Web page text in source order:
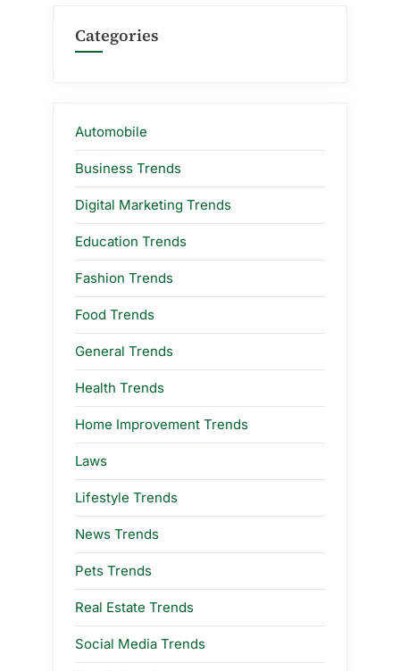
Categories
Automobile
Business Trends
Digital Marketing Trends
Education Trends
Fashion Trends
Food Trends
General Trends
Health Trends
Home Improvement Trends
Laws
Lifestyle Trends
News Trends
Pets Trends
Real Estate Trends
Social Media Trends